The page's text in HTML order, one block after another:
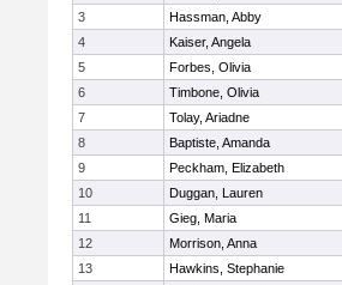
3
Hassman, Abby
4
Kaiser, Angela
5
Forbes, Olivia
6
Timbone, Olivia
7
Tolay, Ariadne
8
Baptiste, Amanda
9
Peckham, Elizabeth
10
Duggan, Lauren
11
Gieg, Maria
12
Morrison, Anna
13
Hawkins, Stephanie